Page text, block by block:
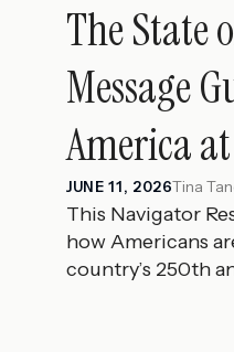
The State
Message
America
JUNE 11, 2026Tina
This Navigator
how Americans
country’s 250th